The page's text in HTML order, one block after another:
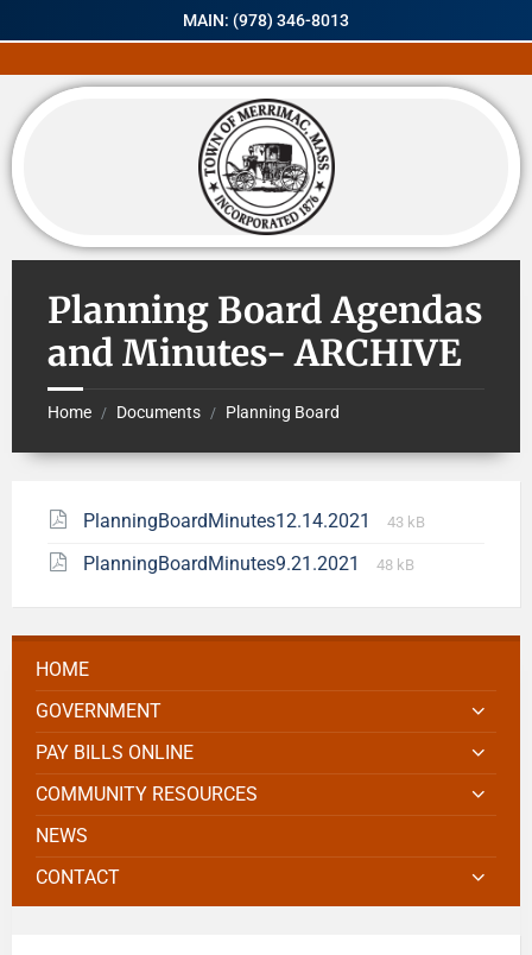
MAIN: (978) 346-8013
Planning Board Agendas
and Minutes- ARCHIVE
Home / Documents / Planning Board
PlanningBoardMinutes12.14.2021 43 kB
PlanningBoardMinutes9.21.2021 48 kB
HOME
GOVERNMENT
PAY BILLS ONLINE
COMMUNITY RESOURCES
NEWS
CONTACT